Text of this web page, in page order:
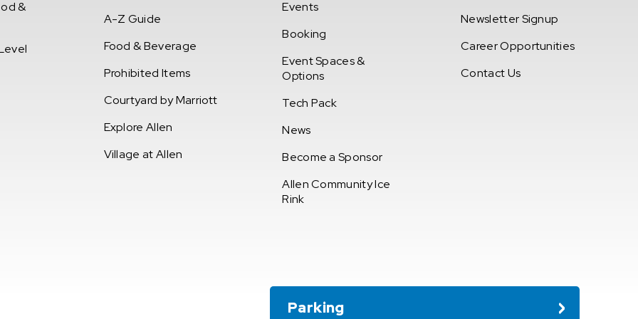
&
A-Z Guide
Food & Beverage
Prohibited Items
Courtyard by Marriott
Explore Allen
Village at Allen
Events
Booking
Event Spaces &
Options
Tech Pack
News
Become a Sponsor
Allen Community Ice
Rink
Newsletter Signup
Career Opportunities
Contact Us
Parking